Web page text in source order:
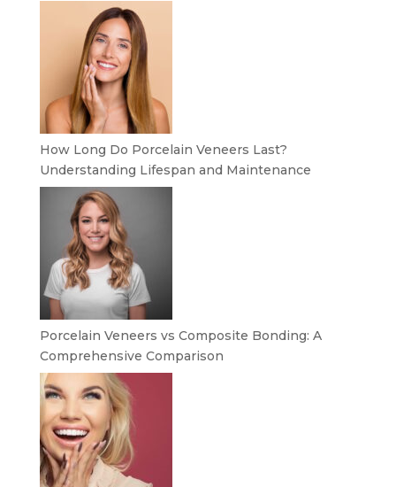
How Long Do Porcelain Veneers Last?
Understanding Lifespan and Maintenance
Porcelain Veneers vs Composite Bonding: A
Comprehensive Comparison